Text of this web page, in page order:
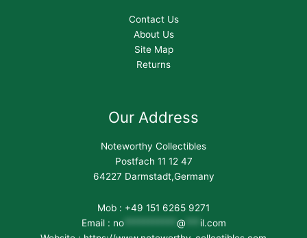
Contact Us
About Us
Site Map
Returns
Our Address
Noteworthy Collectibles
Postfach 11 12 47
64227 Darmstadt,Germany
Mob : +49 151 6265 9271
Email : no*********** @
il.com